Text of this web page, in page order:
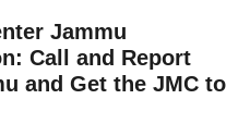
Jammu
Call and Report
and Get the JMC to